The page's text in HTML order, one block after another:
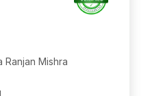
Ranjan Mishra